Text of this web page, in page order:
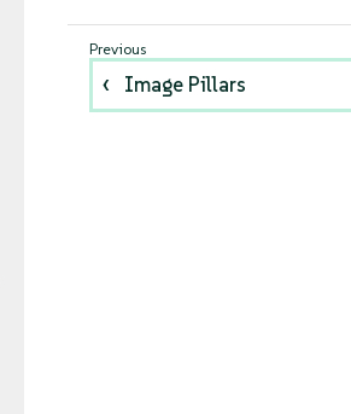
Image Pillars